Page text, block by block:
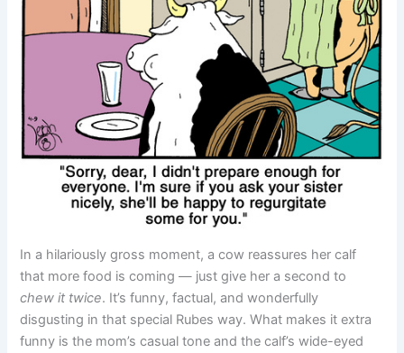
In a hilariously gross moment, a cow reassures her calf
that more food is coming — just give her a second to
chew it twice. It’s funny, factual, and wonderfully
disgusting in that special Rubes way. What makes it extra
funny is the mom’s casual tone and the calf’s wide-eyed